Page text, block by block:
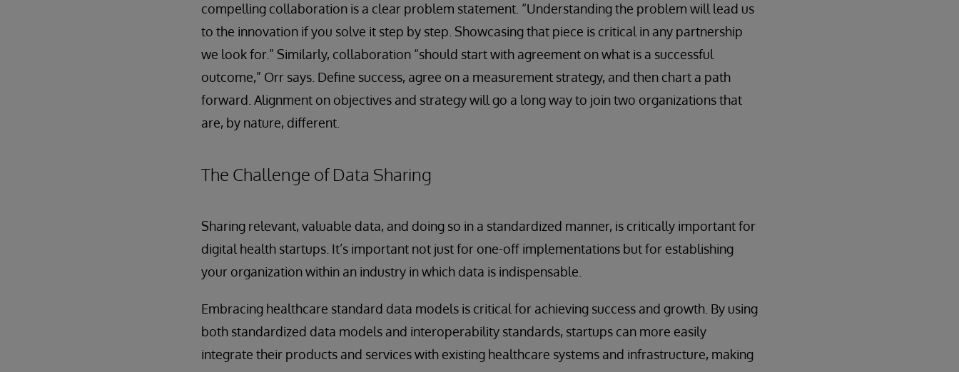
compelling collaboration is a clear problem statement. “Understanding the problem will lead us
to the innovation if you solve it step by step. Showcasing that piece is critical in any partnership
we look for.” Similarly, collaboration “should start with agreement on what is a successful
outcome,” Orr says. Define success, agree on a measurement strategy, and then chart a path
forward. Alignment on objectives and strategy will go a long way to join two organizations that
are, by nature, different.
The Challenge of Data Sharing
Sharing relevant, valuable data, and doing so in a standardized manner, is critically important for
digital health startups. It’s important not just for one-off implementations but for establishing
your organization within an industry in which data is indispensable.
Embracing healthcare standard data models is critical for achieving success and growth. By using
both standardized data models and interoperability standards, startups can more easily
integrate their products and services with existing healthcare systems and infrastructure, making